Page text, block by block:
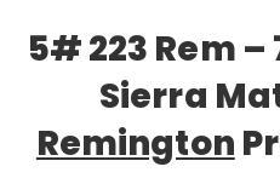
5# 223 Rem –
Sierra
Remington